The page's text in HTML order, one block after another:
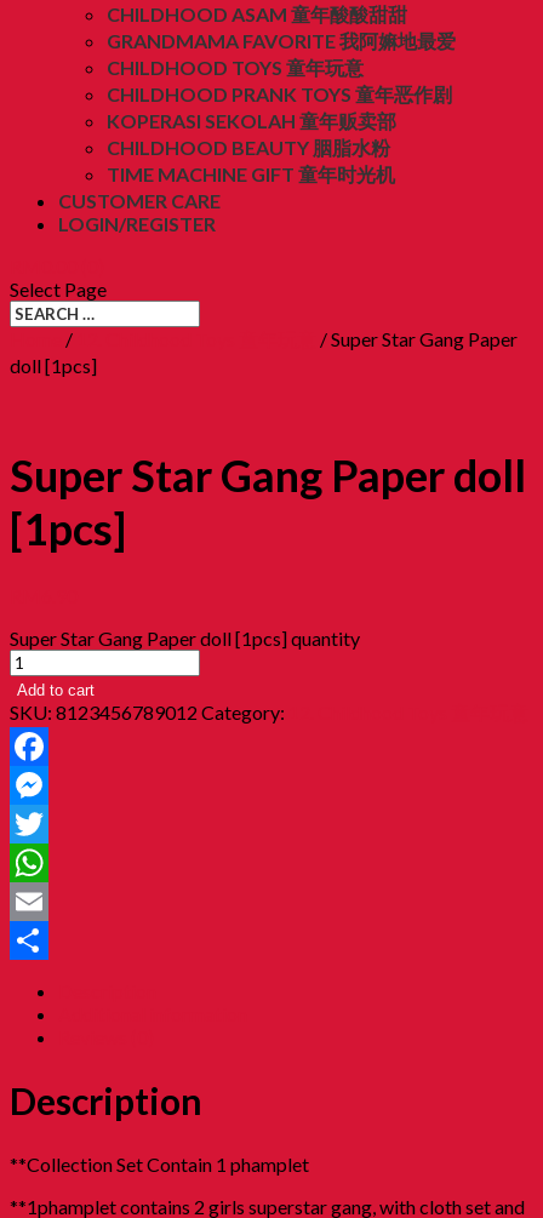
CHILDHOOD ASAM 童年酸酸甜甜
GRANDMAMA FAVORITE 我阿嫲地最爱
CHILDHOOD TOYS 童年玩意
CHILDHOOD PRANK TOYS 童年恶作剧
KOPERASI SEKOLAH 童年贩卖部
CHILDHOOD BEAUTY 胭脂水粉
TIME MACHINE GIFT 童年时光机
CUSTOMER CARE
LOGIN/REGISTER
Select Page
/
/ Super Star Gang Paper
doll [1pcs]
Super Star Gang Paper doll
[1pcs]
Super Star Gang Paper doll [1pcs] quantity
Add to cart
SKU: 8123456789012 Category:
Facebook
Messenger
Twitter
WhatsApp
Email
Description
**Collection Set Contain 1 phamplet
**1phamplet contains 2 girls superstar gang, with cloth set and